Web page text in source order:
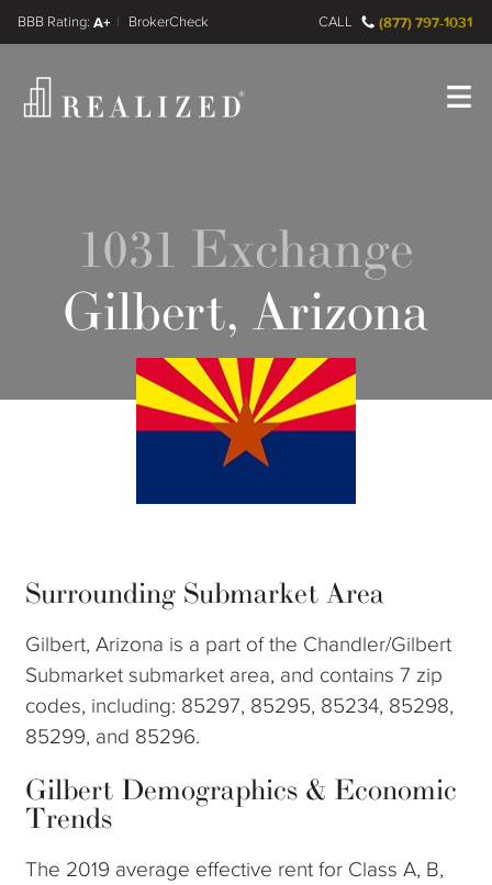
A+
FINRA BrokerCheck CALL (877) 797-1031
1031 Exchange
Gilbert, Arizona
Surrounding Submarket Area
Gilbert, Arizona is a part of the Chandler/Gilbert
Submarket submarket area, and contains 7 zip
codes, including: 85297, 85295, 85234, 85298,
85299, and 85296.
Gilbert Demographics & Economic
Trends
The 2019 average effective rent for Class A, B,